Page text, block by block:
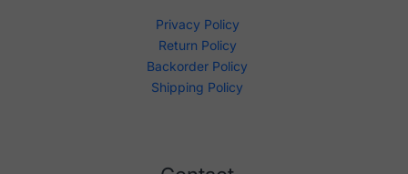
Privacy Policy
Return Policy
Backorder Policy
Shipping Policy